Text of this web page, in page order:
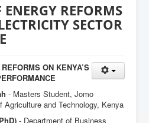
REFORMS
SECTOR
ON KENYA’S
- Masters Student, Jomo
Agriculture and Technology, Kenya
- Department of Business